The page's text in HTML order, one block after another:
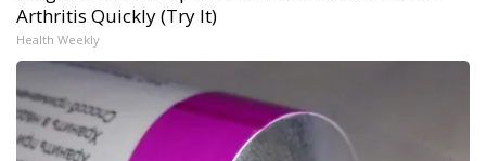
Arthritis Quickly (Try It)
Health Weekly